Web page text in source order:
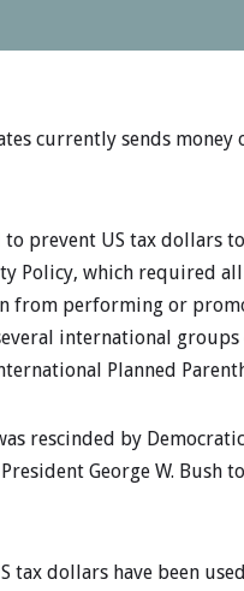
currently sends
to prevent US tax
Policy, which required
from performing or
international
Planned
rescinded by
George W. Bush
tax dollars have been